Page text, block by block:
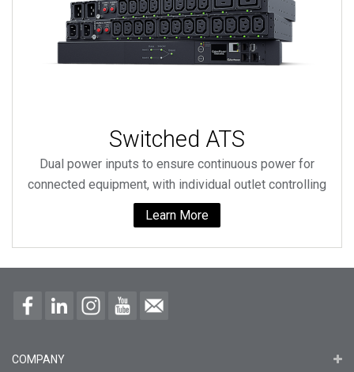
Switched ATS
Dual power inputs to ensure continuous power for
connected equipment, with individual outlet controlling
Learn More
COMPANY